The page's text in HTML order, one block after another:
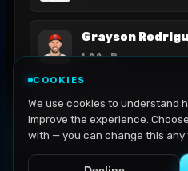
Grayson
LAA- P
Jack
LAA- P
COOKIES
We use cookies to understand
improve the experience.
with — you can change this any